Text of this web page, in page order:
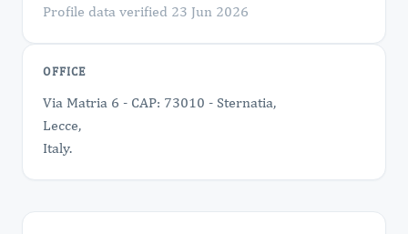
Profile data verified 23 Jun 2026
OFFICE
Via Matria 6 - CAP: 73010 - Sternatia,
Lecce,
Italy.